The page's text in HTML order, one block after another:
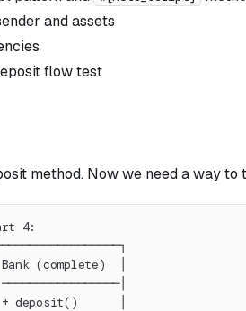
and assets
flow test
method. Now we need a way to
4:
(complete)  │
deposit()      │